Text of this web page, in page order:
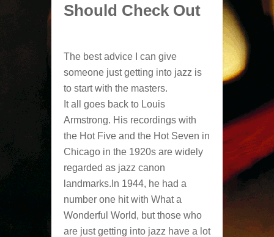
Should Check Out
The best advice I can give
someone just getting into jazz is
to start with the masters.
It all goes back to Louis
Armstrong. His recordings with
the Hot Five and the Hot Seven in
Chicago in the 1920s are widely
regarded as jazz canon
landmarks.In 1944, he had a
number one hit with What a
Wonderful World, but those who
are just getting into jazz have a lot